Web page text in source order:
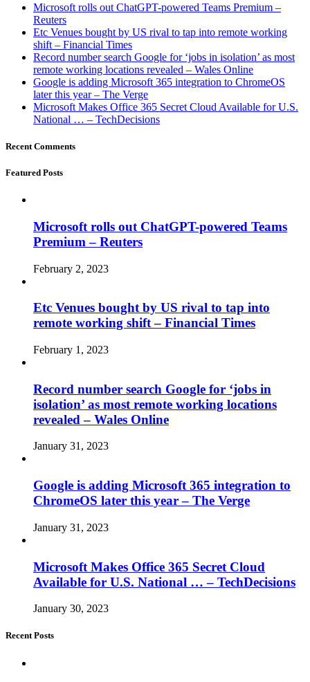
Microsoft rolls out ChatGPT-powered Teams Premium –
Reuters
Etc Venues bought by US rival to tap into remote working
shift – Financial Times
Record number search Google for ‘jobs in isolation’ as most
remote working locations revealed – Wales Online
Google is adding Microsoft 365 integration to ChromeOS
later this year – The Verge
Microsoft Makes Office 365 Secret Cloud Available for U.S.
National … – TechDecisions
Recent Comments
Featured Posts
Microsoft rolls out ChatGPT-powered Teams
Premium – Reuters
February 2, 2023
Etc Venues bought by US rival to tap into
remote working shift – Financial Times
February 1, 2023
Record number search Google for ‘jobs in
isolation’ as most remote working locations
revealed – Wales Online
January 31, 2023
Google is adding Microsoft 365 integration to
ChromeOS later this year – The Verge
January 31, 2023
Microsoft Makes Office 365 Secret Cloud
Available for U.S. National … – TechDecisions
January 30, 2023
Recent Posts